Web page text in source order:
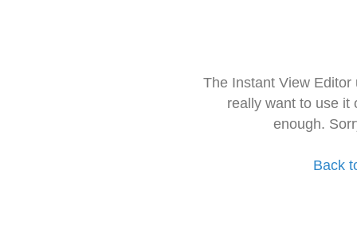
The Instant View
really want to use it
enough.
Back